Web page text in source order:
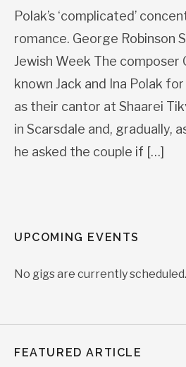
Polak’s ‘complicated’
romance. George Robinson
Jewish Week The composer
known Jack and Ina Polak
as their cantor at Shaarei
in Scarsdale and, gradually,
he asked the couple if […]
UPCOMING EVENTS
No gigs are currently scheduled.
FEATURED ARTICLE